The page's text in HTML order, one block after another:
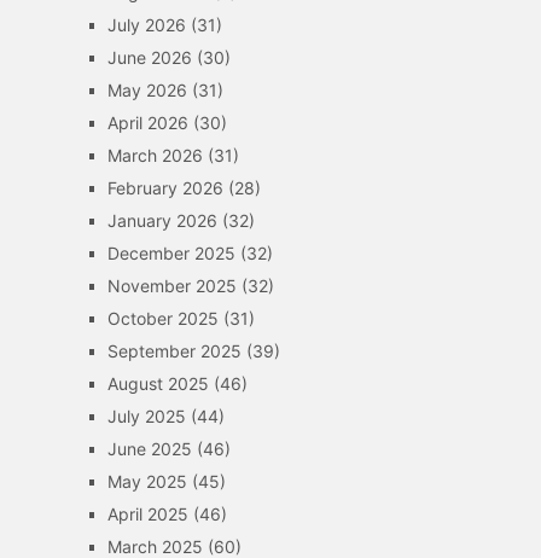
July 2026 (31)
June 2026 (30)
May 2026 (31)
April 2026 (30)
March 2026 (31)
February 2026 (28)
January 2026 (32)
December 2025 (32)
November 2025 (32)
October 2025 (31)
September 2025 (39)
August 2025 (46)
July 2025 (44)
June 2025 (46)
May 2025 (45)
April 2025 (46)
March 2025 (60)